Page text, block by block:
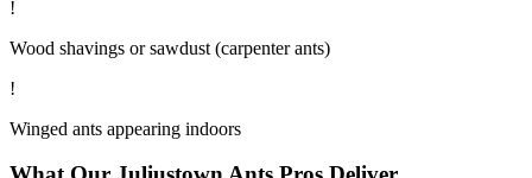
!
Wood shavings or sawdust (carpenter ants)
!
Winged ants appearing indoors